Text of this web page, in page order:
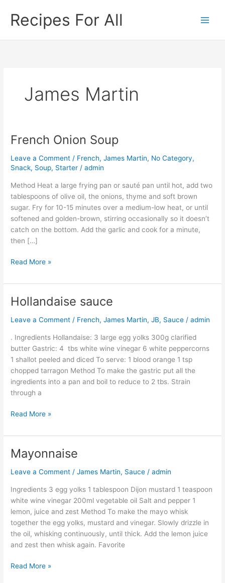
contentRecipes For All
James Martin
French Onion Soup
Leave a Comment / French,James Martin, No Category,
Snack, Soup, Starter /admin
Method Heat a large frying pan or sauté pan until hot, add two
tablespoons of olive oil, the onions, thyme and soft brown
sugar. Fry for 10-15 minutes over a medium-low heat, or until
softened and golden-brown, stirring occasionally so it doesn’t
catch on the bottom. Add the garlic and cook for a minute,
then […]
French
Soup
Read More »
Hollandaise sauce
Leave a Comment / French,James Martin,JB, Sauce /admin
. Ingredients Hollandaise: 3 large egg yolks 300g clarified
butter Gastric: 4 tbs white wine vinegar 6 white peppercorns
1 shallot peeled and diced To serve: 1 blood orange 1 tsp
chopped tarragon Method To make the gastric put all the
ingredients into a pan and boil to reduce to 2 tbs. Strain
through a
Hollandaise
Read More »
Mayonnaise
Leave a Comment /James Martin, Sauce /admin
Ingredients 3 egg yolks 1 tablespoon Dijon mustard 1 teaspoon
white wine vinegar 200ml vegetable oil Salt and pepper 1
lemon, juice and zest Method To make the mayo whisk
together the egg yolks, mustard and vinegar. Slowly drizzle in
the oil, whisking continuously, until thick. Add the lemon juice
and zest then whisk again. Favorite
Mayonnaise
Read More »